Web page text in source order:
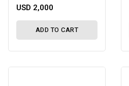
USD 2,000
ADD TO CART